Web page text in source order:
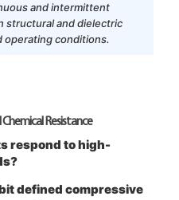
and intermittent
structural and dielectric
operating conditions.
Resistance
respond to high-
defined compressive